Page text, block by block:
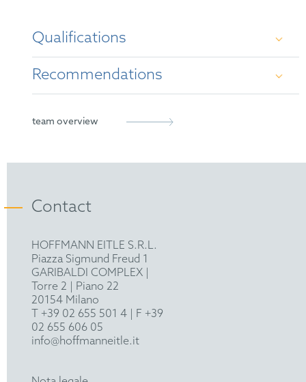
Qualifications
French Patent Attorney
Recommendations
Managing IP's Rising Star 2023
team overview
Contact
HOFFMANN EITLE S.R.L.
Piazza Sigmund Freud 1
GARIBALDI COMPLEX |
Torre 2 | Piano 22
20154 Milano
T +39 02 655 501 4| F +39
02 655 606 05
info@hoffmanneitle.it